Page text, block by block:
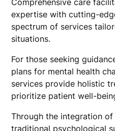
Comprehensive care
expertise with cutting-
spectrum of services
situations.
For those seeking
plans for mental health
services provide holistic
prioritize patient well-
Through the integration
traditional psychological